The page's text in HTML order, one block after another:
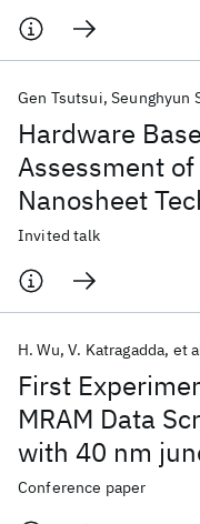
Hardware
Assessment
Nanosheet
Gen Tsutsui Seunghyun
Invited talk
First
MRAM Data
with 40 nm
Cache
H. Wu V. Katragadda et
Conference paper